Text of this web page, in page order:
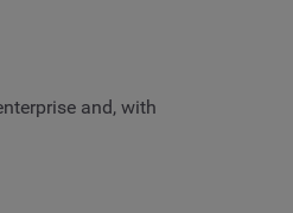
and, with